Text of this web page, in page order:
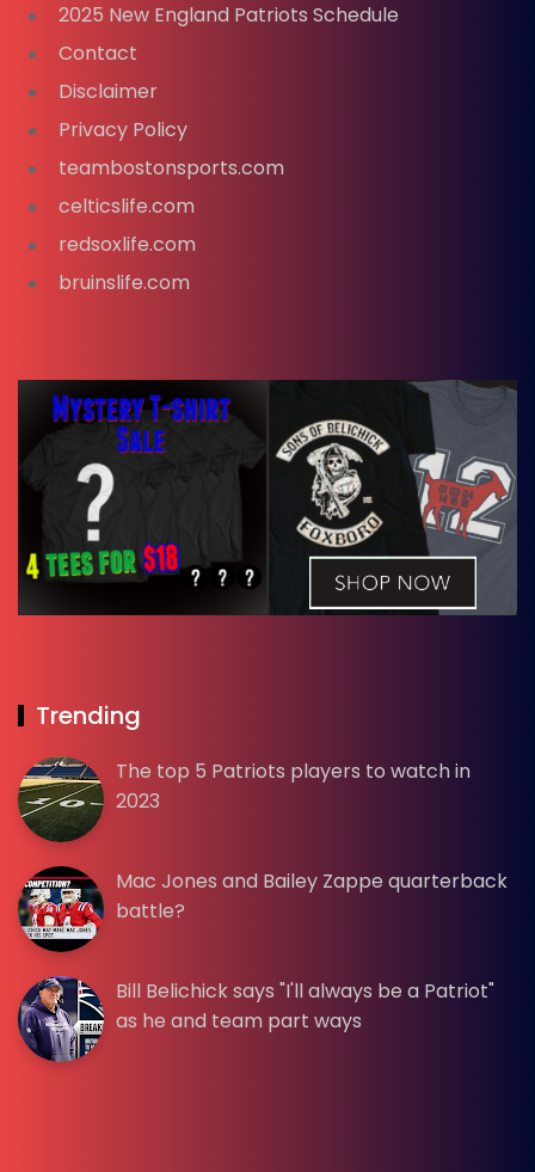
2025 New England Patriots Schedule
Contact
Disclaimer
Privacy Policy
teambostonsports.com
celticslife.com
redsoxlife.com
bruinslife.com
Trending
The top 5 Patriots players to watch in
2023
Mac Jones and Bailey Zappe quarterback
battle?
Bill Belichick says "I'll always be a Patriot"
as he and team part ways